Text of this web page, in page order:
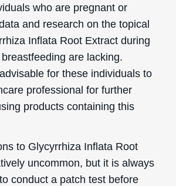
who are pregnant or
and research on the topical
Inflata Root Extract during
are lacking.
for these individuals to
professional for further
products containing this
to Glycyrrhiza Inflata Root
uncommon, but it is always
conduct a patch test before